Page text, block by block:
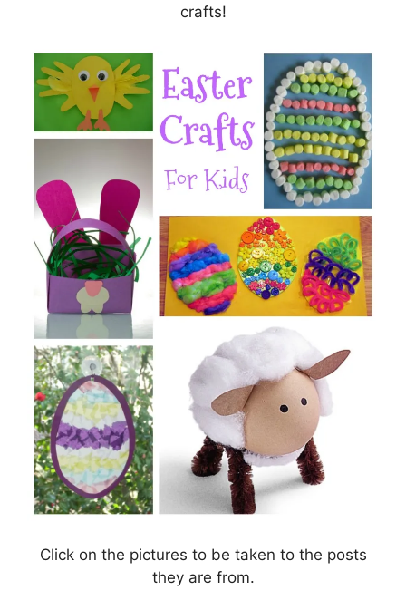
crafts!
Click on the pictures to be taken to the posts
they are from.